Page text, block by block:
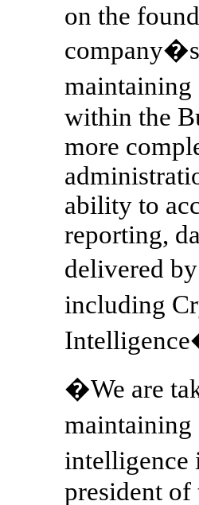
on the
company�s
maintaining
within the
more
ability to
reporting,
delivered
including
�We are
maintaining
intelligence
president of